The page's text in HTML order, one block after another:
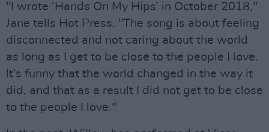
"I wrote ‘Hands On My Hips’ in October 2018,"
Jane tells Hot Press. "The song is about feeling
disconnected and not caring about the world
as long as I get to be close to the people I love.
It’s funny that the world changed in the way it
did, and that as a result I did not get to be close
to the people I love."